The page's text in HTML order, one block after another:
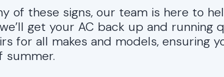
of these signs, our team is here to
get your AC back up and running
for all makes and models, ensuring
summer.